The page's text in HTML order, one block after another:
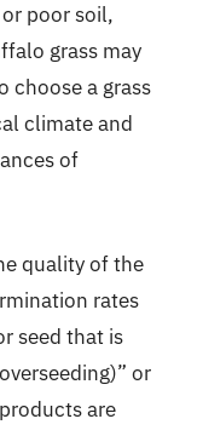
poor soil,
grass may
choose a grass
climate and
of
quality of the
rates
seed that is
or
are